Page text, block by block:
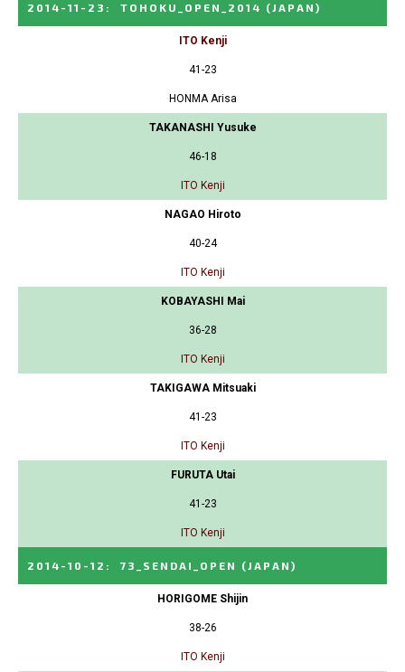
2014-11-23 : TOHOKU_OPEN_2014 (JAPAN)
ITO Kenji
41-23
HONMA Arisa
TAKANASHI Yusuke
46-18
ITO Kenji
NAGAO Hiroto
40-24
ITO Kenji
KOBAYASHI Mai
36-28
ITO Kenji
TAKIGAWA Mitsuaki
41-23
ITO Kenji
FURUTA Utai
41-23
ITO Kenji
2014-10-12 : 73_SENDAI_OPEN (JAPAN)
HORIGOME Shijin
38-26
ITO Kenji